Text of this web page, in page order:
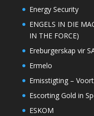
Energy Security
ENGELS IN DIE
IN THE FORCE)
Ereburgerskap vir
Ermelo
Ernisstigting –
Escorting Gold in
ESKOM